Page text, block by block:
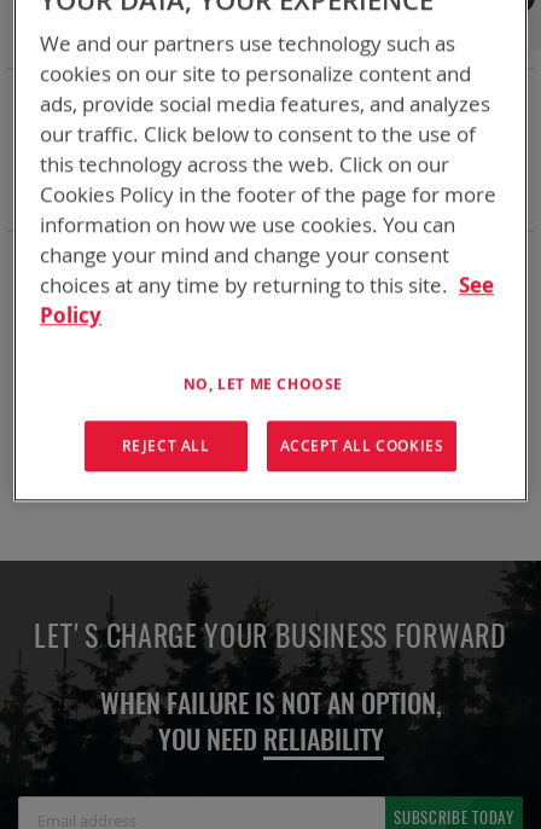
When you need add-ons to your existing tactical
equipment, Bren-tronics has you covered
Shop By
NOW SHOPPING BY
Category Adapters
Remove
This
Item
Adapter ABC
Remove
This
Item
Battery Related Items LI-80
Remove
This
Item
Clear All
Compare Products
LET'S CHARGE YOUR BUSINESS FORWARD
WHEN FAILURE IS NOT AN OPTION,
YOU NEED RELIABILITY
SUBSCRIBE TODAY
We and our partners use technology such as
cookies on our site to personalize content and
ads, provide social media features, and analyzes
our traffic. Click below to consent to the use of
this technology across the web. Click on our
Cookies Policy in the footer of the page for more
information on how we use cookies. You can
change your mind and change your consent
choices at any time by returning to this site. See
Policy
NO, LET ME CHOOSE
REJECT ALL ACCEPT ALL COOKIES